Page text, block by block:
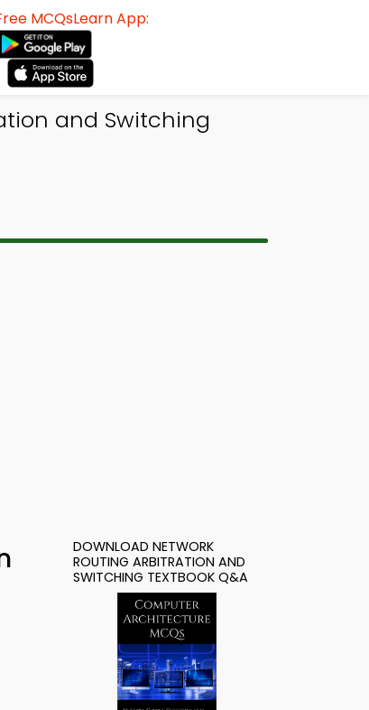
MCQsLearn App:
and Switching
DOWNLOAD NETWORK
ROUTING ARBITRATION AND
SWITCHING TEXTBOOK Q&A